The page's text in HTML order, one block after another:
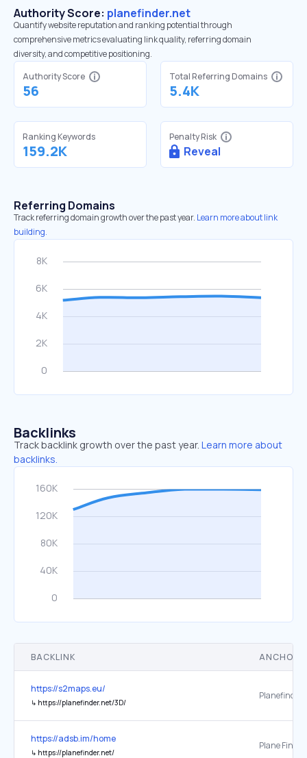
Authority Score: planefinder.net
Quantify website reputation and ranking potential through
comprehensive metrics evaluating link quality, referring domain
diversity, and competitive positioning.
Authority Score
56
Total Referring Domains
5.4K
Ranking Keywords
159.2K
Penalty Risk
Reveal
Referring Domains
Track referring domain growth over the past year. Learn more about link
building.
Backlinks
Track backlink growth over the past year. Learn more about
backlinks.
BACKLINK ANCHOR
https://s2maps.eu/
↳ https://planefinder.net/3D/
https://adsb.im/home
↳ https://planefinder.net/
Plane Finder